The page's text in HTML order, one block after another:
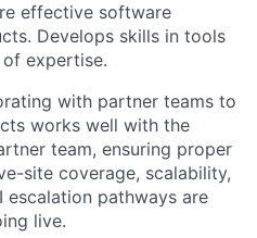
effective software
Develops skills in tools
expertise.
with partner teams to
works well with the
team, ensuring proper
site coverage, scalability,
escalation pathways are
live.